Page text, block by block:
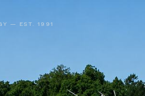
— EST. 1991